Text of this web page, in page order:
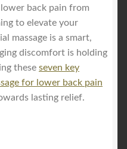
back pain from
to elevate your
massage is a smart,
discomfort is holding
these seven key
for lower back pain
lasting relief.